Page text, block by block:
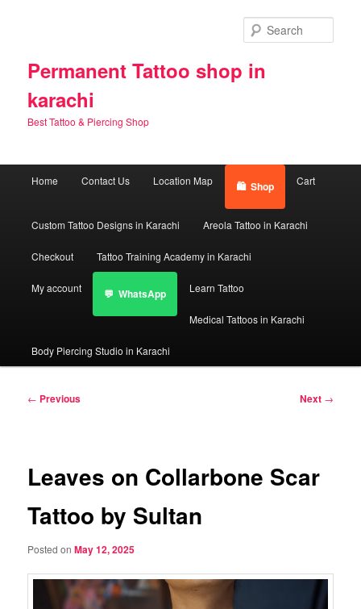
Permanent Tattoo shop in
karachi
Best Tattoo & Piercing Shop
Home Contact Us Location Map Shop Cart
Custom Tattoo Designs in Karachi Areola Tattoo in Karachi
Checkout Tattoo Training Academy in Karachi
My account WhatsApp Learn Tattoo
Medical Tattoos in Karachi
Body Piercing Studio in Karachi
Post
← Previous Next →
Leaves on Collarbone Scar
Tattoo by Sultan
Posted onMay 12, 2025